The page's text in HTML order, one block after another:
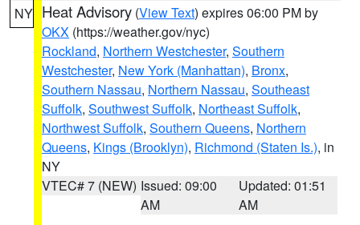
NY Heat Advisory (View Text) expires 06:00 PM by
OKX (https://weather.gov/nyc)
Rockland, Northern Westchester, Southern
Westchester, New York (Manhattan), Bronx,
Southern Nassau, Northern Nassau, Southeast
Suffolk, Southwest Suffolk, Northeast Suffolk,
Northwest Suffolk, Southern Queens, Northern
Queens, Kings (Brooklyn), Richmond (Staten Is.), in
NY
VTEC# 7 (NEW) Issued: 09:00
AM
Updated: 01:51
AM